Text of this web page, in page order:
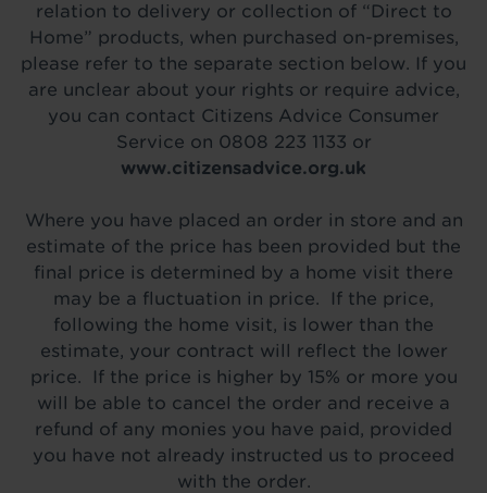
relation to delivery or collection of “Direct to
Home” products, when purchased on-premises,
please refer to the separate section below. If you
are unclear about your rights or require advice,
you can contact Citizens Advice Consumer
Service on 0808 223 1133 or
www.citizensadvice.org.uk
Where you have placed an order in store and an
estimate of the price has been provided but the
final price is determined by a home visit there
may be a fluctuation in price. If the price,
following the home visit, is lower than the
estimate, your contract will reflect the lower
price. If the price is higher by 15% or more you
will be able to cancel the order and receive a
refund of any monies you have paid, provided
you have not already instructed us to proceed
with the order.